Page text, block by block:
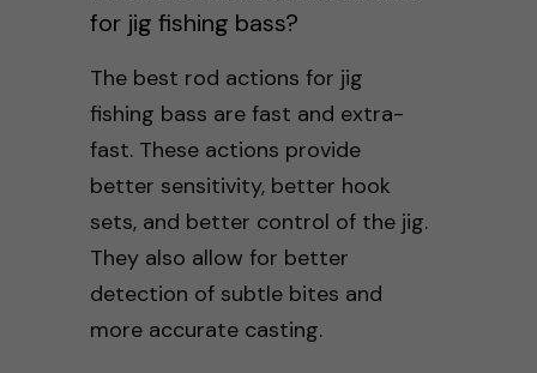
for jig fishing bass?
The best rod actions for jig
fishing bass are fast and extra-
fast. These actions provide
better sensitivity, better hook
sets, and better control of the jig.
They also allow for better
detection of subtle bites and
more accurate casting.